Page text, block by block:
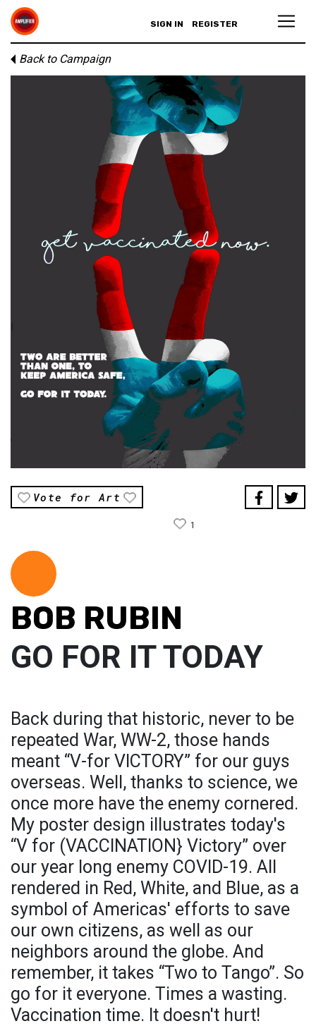
SIGN IN REGISTER
Back to Campaign
Vote for Art
1
BOB RUBIN
GO FOR IT TODAY
Back during that historic, never to be
repeated War, WW-2, those hands
meant “V-for VICTORY” for our guys
overseas. Well, thanks to science, we
once more have the enemy cornered.
My poster design illustrates today's
“V for (VACCINATION} Victory” over
our year long enemy COVID-19. All
rendered in Red, White, and Blue, as a
symbol of Americas' efforts to save
our own citizens, as well as our
neighbors around the globe. And
remember, it takes “Two to Tango”. So
go for it everyone. Times a wasting.
Vaccination time. It doesn't hurt!